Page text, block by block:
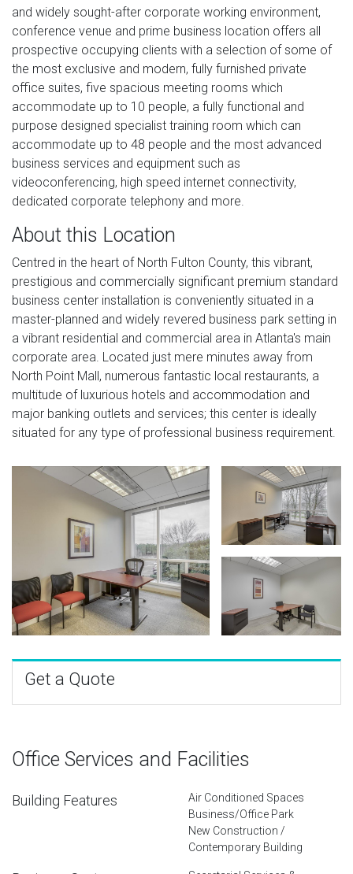
and widely sought-after corporate working environment,
conference venue and prime business location offers all
prospective occupying clients with a selection of some of
the most exclusive and modern, fully furnished private
office suites, five spacious meeting rooms which
accommodate up to 10 people, a fully functional and
purpose designed specialist training room which can
accommodate up to 48 people and the most advanced
business services and equipment such as
videoconferencing, high speed internet connectivity,
dedicated corporate telephony and more.
About this Location
Centred in the heart of North Fulton County, this vibrant,
prestigious and commercially significant premium standard
business center installation is conveniently situated in a
master-planned and widely revered business park setting in
a vibrant residential and commercial area in Atlanta's main
corporate area. Located just mere minutes away from
North Point Mall, numerous fantastic local restaurants, a
multitude of luxurious hotels and accommodation and
major banking outlets and services; this center is ideally
situated for any type of professional business requirement.
Get a Quote
Office Services and Facilities
Building Features
Air Conditioned Spaces
Business/Office Park
New Construction /
Contemporary Building